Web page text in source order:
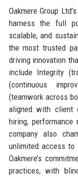
Oakmere Group
harness the full
scalable, and
the most trusted
driving innovation
include Integrity
(continuous
(teamwork across
aligned with client
hiring,
company also
unlimited access to
Oakmere’s
practices, with